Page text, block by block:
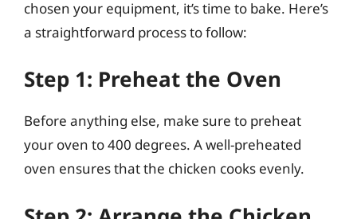
chosen your equipment, it’s time to bake. Here’s
a straightforward process to follow:
Step 1: Preheat the Oven
Before anything else, make sure to preheat
your oven to 400 degrees. A well-preheated
oven ensures that the chicken cooks evenly.